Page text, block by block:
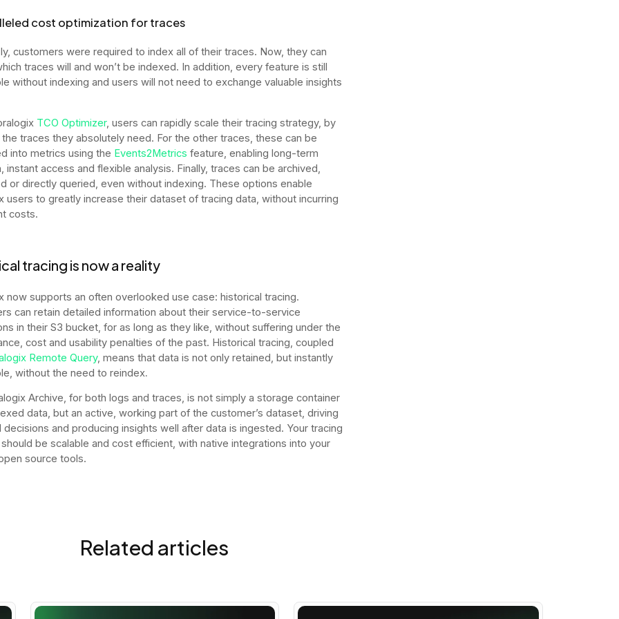
cost optimization for traces
customers were required to index all of their traces. Now, they can
traces will and won’t be indexed. In addition, every feature is still
without indexing and users will not need to exchange valuable insights
TCO Optimizer, users can rapidly scale their tracing strategy, by
traces they absolutely need. For the other traces, these can be
into metrics using the Events2Metrics feature, enabling long-term
instant access and flexible analysis. Finally, traces can be archived,
or directly queried, even without indexing. These options enable
users to greatly increase their dataset of tracing data, without incurring
costs.
tracing is now a reality
now supports an often overlooked use case: historical tracing.
can retain detailed information about their service-to-service
in their S3 bucket, for as long as they like, without suffering under the
cost and usability penalties of the past. Historical tracing, coupled
Remote Query, means that data is not only retained, but instantly
without the need to reindex.
Archive, for both logs and traces, is not simply a storage container
data, but an active, working part of the customer’s dataset, driving
decisions and producing insights well after data is ingested. Your tracing
be scalable and cost efficient, with native integrations into your
source tools.
Related articles